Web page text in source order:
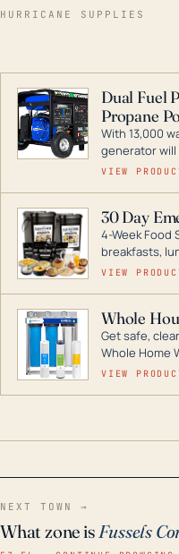
HURRICANE SUPPLIES
Dual Fuel
Propane
With 13,000
generator
during a
digital
entire home.
VIEW
30 Day
4-Week Food
breakfasts,
for decades if
VIEW
Whole
Get safe,
Whole Home
technology in
VIEW
NEXT TOWN →
What zone isFussels